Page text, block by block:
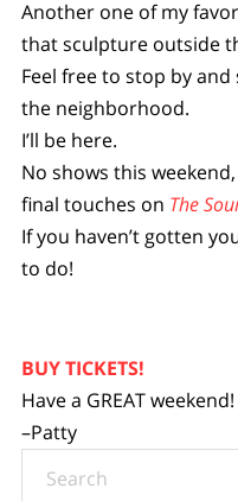
Another one of my
that sculpture outside
Feel free to stop by and
the neighborhood.
I’ll be here.
No shows this
final touches on The
If you haven’t gotten
to do!
BUY TICKETS!
Have a GREAT weekend!
–Patty